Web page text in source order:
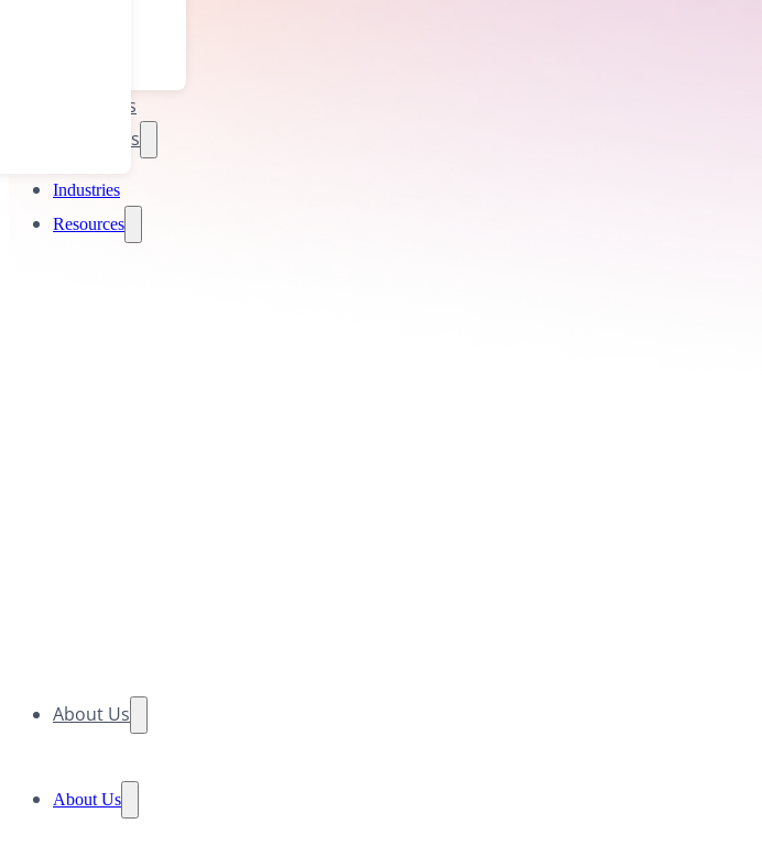
Industries
Resources
About Us
Industries
Resources
About Us